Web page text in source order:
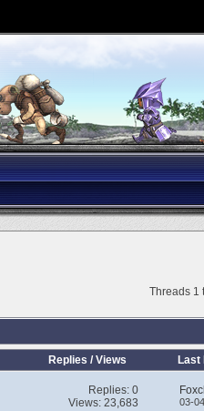
Threads 1
Replies /Views Last
Replies:0
Views: 23,683
03-